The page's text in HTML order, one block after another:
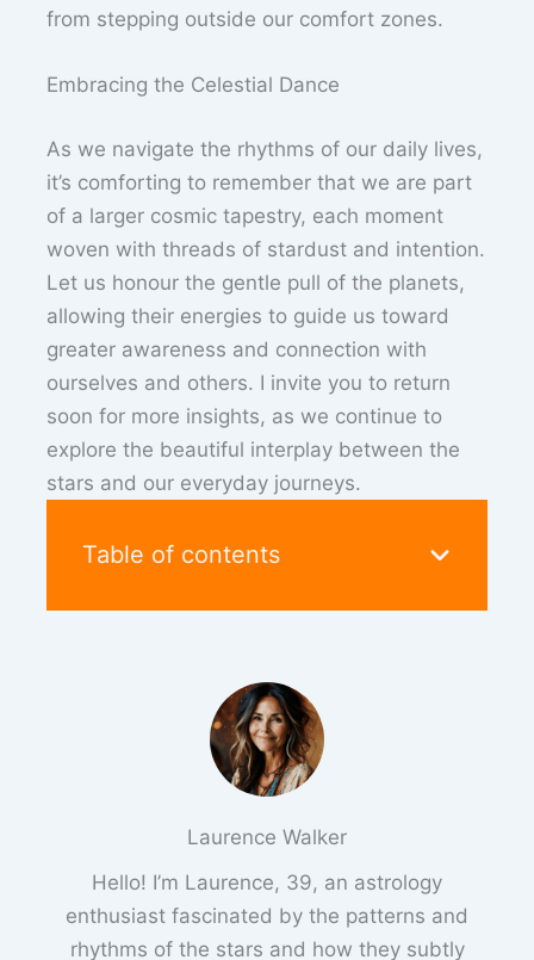
from stepping outside our comfort zones.
Embracing the Celestial Dance
As we navigate the rhythms of our daily lives,
it’s comforting to remember that we are part
of a larger cosmic tapestry, each moment
woven with threads of stardust and intention.
Let us honour the gentle pull of the planets,
allowing their energies to guide us toward
greater awareness and connection with
ourselves and others. I invite you to return
soon for more insights, as we continue to
explore the beautiful interplay between the
stars and our everyday journeys.
Table of contents
Laurence Walker
Hello! I’m Laurence, 39, an astrology
enthusiast fascinated by the patterns and
rhythms of the stars and how they subtly